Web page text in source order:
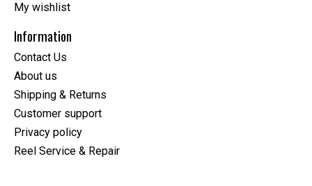
My wishlist
Information
Contact Us
About us
Shipping & Returns
Customer support
Privacy policy
Reel Service & Repair